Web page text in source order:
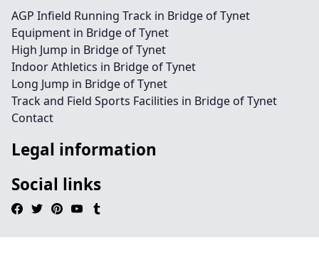
AGP Infield Running Track in Bridge of Tynet
Equipment in Bridge of Tynet
High Jump in Bridge of Tynet
Indoor Athletics in Bridge of Tynet
Long Jump in Bridge of Tynet
Track and Field Sports Facilities in Bridge of Tynet
Contact
Legal information
Social links